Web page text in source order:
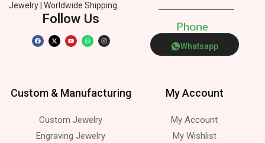
Jewelry | Worldwide Shipping.
Follow Us Phone
Whatsapp
Custom & Manufacturing
Custom Jewelry
Engraving Jewelry
My Account
My Account
My Wishlist